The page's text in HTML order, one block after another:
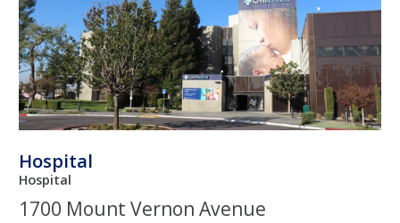
Hospital
Hospital
1700 Mount Vernon Avenue